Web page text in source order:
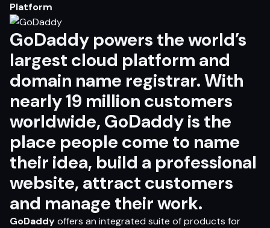
Platform
GoDaddy powers the world’s
largest cloud platform and
domain name registrar. With
nearly 19 million customers
worldwide, GoDaddyis the
place people come to name
their idea, build a professional
website, attract customers
and manage their work.
GoDaddyoffers an integrated suite of products for